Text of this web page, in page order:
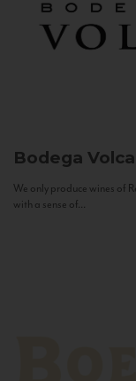
Bodega
We only produce wines of
with a sense of...